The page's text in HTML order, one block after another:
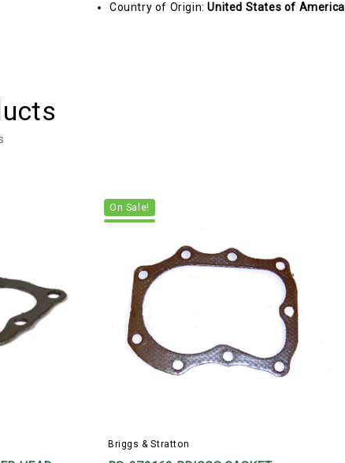
Country of Origin:United States of America
On Sale!
Briggs & Stratton